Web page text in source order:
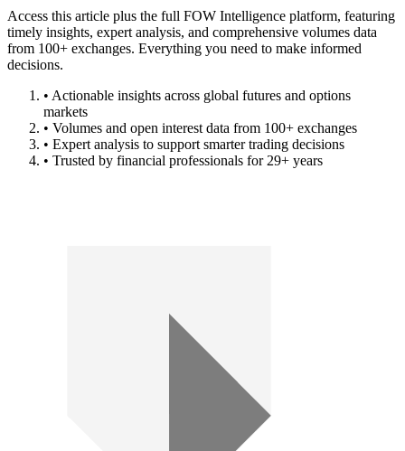
Access this article plus the full FOW Intelligence platform, featuring
timely insights, expert analysis, and comprehensive volumes data
from 100+ exchanges. Everything you need to make informed
decisions.
• Actionable insights across global futures and options
markets
• Volumes and open interest data from 100+ exchanges
• Expert analysis to support smarter trading decisions
• Trusted by financial professionals for 29+ years